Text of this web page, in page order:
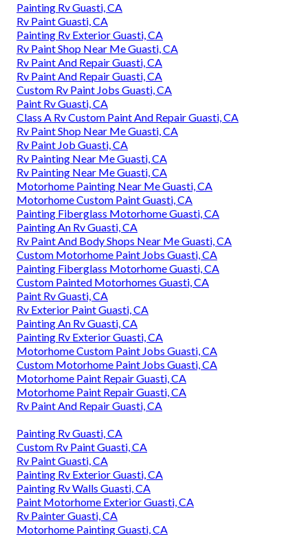
Painting Rv Guasti, CA
Rv Paint Guasti, CA
Painting Rv Exterior Guasti, CA
Rv Paint Shop Near Me Guasti, CA
Rv Paint And Repair Guasti, CA
Rv Paint And Repair Guasti, CA
Custom Rv Paint Jobs Guasti, CA
Paint Rv Guasti, CA
Class A Rv Custom Paint And Repair Guasti, CA
Rv Paint Shop Near Me Guasti, CA
Rv Paint Job Guasti, CA
Rv Painting Near Me Guasti, CA
Rv Painting Near Me Guasti, CA
Motorhome Painting Near Me Guasti, CA
Motorhome Custom Paint Guasti, CA
Painting Fiberglass Motorhome Guasti, CA
Painting An Rv Guasti, CA
Rv Paint And Body Shops Near Me Guasti, CA
Custom Motorhome Paint Jobs Guasti, CA
Painting Fiberglass Motorhome Guasti, CA
Custom Painted Motorhomes Guasti, CA
Paint Rv Guasti, CA
Rv Exterior Paint Guasti, CA
Painting An Rv Guasti, CA
Painting Rv Exterior Guasti, CA
Motorhome Custom Paint Jobs Guasti, CA
Custom Motorhome Paint Jobs Guasti, CA
Motorhome Paint Repair Guasti, CA
Motorhome Paint Repair Guasti, CA
Rv Paint And Repair Guasti, CA
Painting Rv Guasti, CA
Custom Rv Paint Guasti, CA
Rv Paint Guasti, CA
Painting Rv Exterior Guasti, CA
Painting Rv Walls Guasti, CA
Paint Motorhome Exterior Guasti, CA
Rv Painter Guasti, CA
Motorhome Painting Guasti, CA